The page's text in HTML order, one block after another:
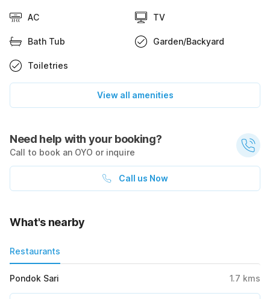
AC TV
Bath Tub Garden/Backyard
Toiletries
View all amenities
Need help with your booking?
Call to book an OYO or inquire
Call us Now
What's nearby
Restaurants
Pondok Sari 1.7 kms